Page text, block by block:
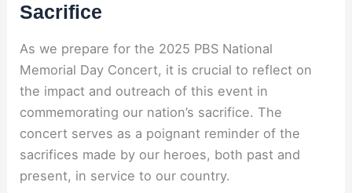
Sacrifice
As we prepare for the 2025 PBS National
Memorial Day Concert, it is crucial to reflect on
the impact and outreach of this event in
commemorating our nation’s sacrifice. The
concert serves as a poignant reminder of the
sacrifices made by our heroes, both past and
present, in service to our country.